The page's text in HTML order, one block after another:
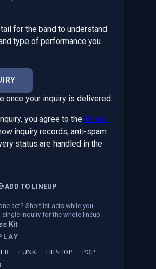
for the band to understand
type of performance you
once your inquiry is delivered.
you agree to the Terms
inquiry records, anti-spam
status are handled in the
ADD TO LINEUP
act? Shortlist acts while you
single inquiry for the whole lineup.
Kit
FUNK HIP-HOP
POP